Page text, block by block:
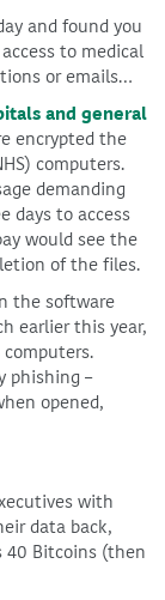
and found you
to medical
or emails…
and general
encrypted the
computers.
demanding
days to access
would see the
of the files.
the software
earlier this year,
phishing –
opened,
with
data back,
40 Bitcoins (then